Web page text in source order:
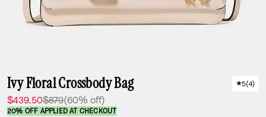
Ivy Floral Crossbody Bag
$439.50$879(60% off)
5(4)
20% OFF APPLIED AT CHECKOUT